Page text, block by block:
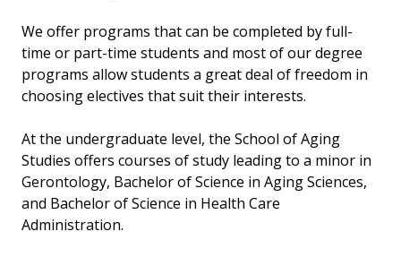
We offer programs that can be completed by full-
time or part-time students and most of our degree
programs allow students a great deal of freedom in
choosing electives that suit their interests.
At the undergraduate level, the School of Aging
Studies offers courses of study leading to a minor in
Gerontology, Bachelor of Science in Aging Sciences,
and Bachelor of Science in Health Care
Administration.